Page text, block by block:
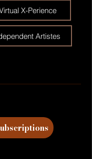
X-Perience
Artistes